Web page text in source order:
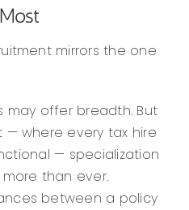
mirrors the one
may offer breadth. But
— where every tax hire
— specialization
than ever.
between a policy